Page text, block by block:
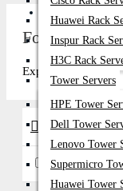
Huawei Rack
Inspur Rack
H3C Rack
Tower Servers
HPE Tower
Dell Tower
Lenovo Tower
Supermicro
Huawei Tower
Fortinet 25G
Explore top-quality
Brands
Fortinet